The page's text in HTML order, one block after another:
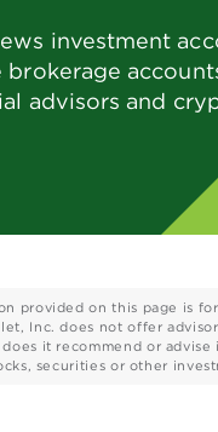
investment
advisors and
provided on this page is
Inc. does not offer
it recommend or advise
securities or other